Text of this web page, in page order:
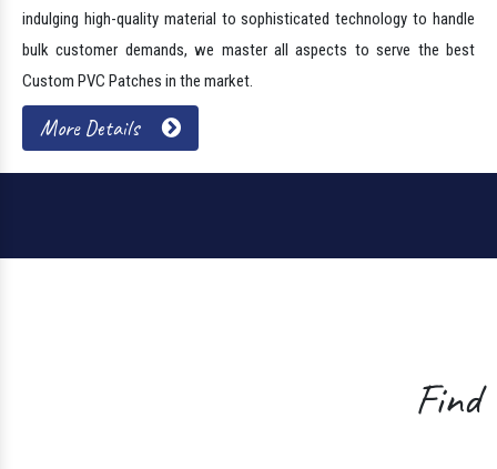
indulging high-quality material to sophisticated technology to handle
bulk customer demands, we master all aspects to serve the best
Custom PVC Patches in the market.
More Details
Find